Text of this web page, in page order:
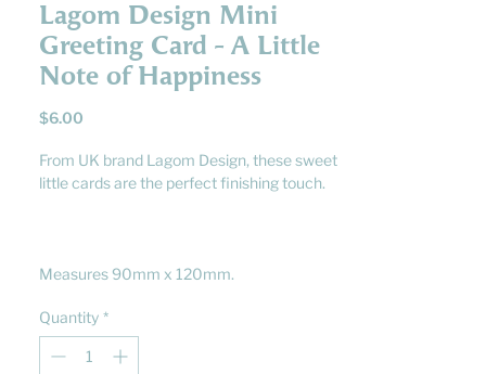
Lagom Design Mini
Greeting Card - A Little
Note of Happiness
$6.00
From UK brand Lagom Design, these sweet
little cards are the perfect finishing touch.
Measures 90mm x 120mm.
Quantity *